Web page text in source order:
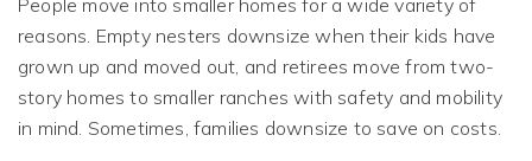
People move into smaller homes for a wide variety of
reasons. Empty nesters downsize when their kids have
grown up and moved out, and retirees move from two-
story homes to smaller ranches with safety and mobility
in mind. Sometimes, families downsize to save on costs.